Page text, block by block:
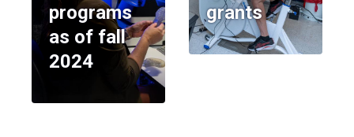
programs
as of fall
2024
grants